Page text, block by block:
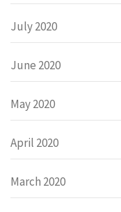
July 2020
June 2020
May 2020
April 2020
March 2020